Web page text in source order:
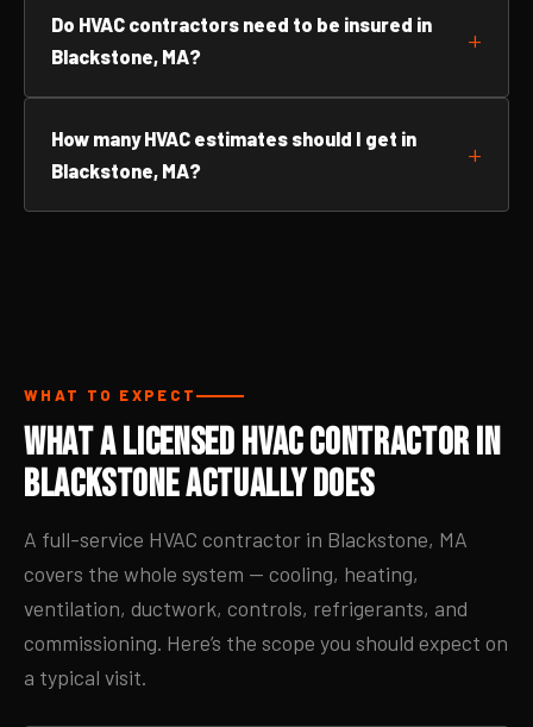
Do HVAC contractors need to be insured in
Blackstone, MA?
How many HVAC estimates should I get in
Blackstone, MA?
WHAT TO EXPECT
What a Licensed HVAC Contractor in
Blackstone Actually Does
A full-service HVAC contractor in Blackstone, MA
covers the whole system — cooling, heating,
ventilation, ductwork, controls, refrigerants, and
commissioning. Here’s the scope you should expect on
a typical visit.